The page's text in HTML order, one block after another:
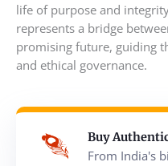
life of purpose and
represents a bridge
promising future, guiding
and ethical governance.
Buy
From India's